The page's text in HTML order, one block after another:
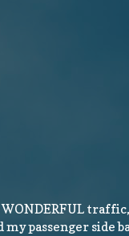
passenger side